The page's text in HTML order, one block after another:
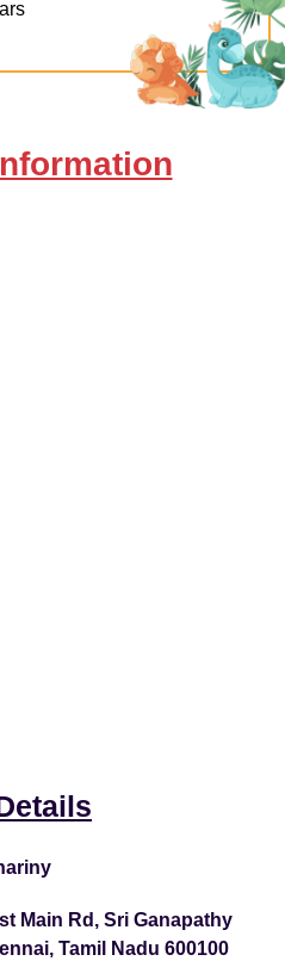
Main Rd, Sri Ganapathy
Tamil Nadu 600100